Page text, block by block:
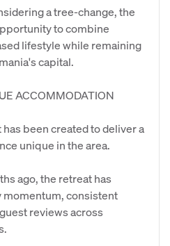
a tree-change, the
to combine
lifestyle while remaining
capital.
ACCOMMODATION
been created to deliver a
unique in the area.
ago, the retreat has
consistent
reviews across